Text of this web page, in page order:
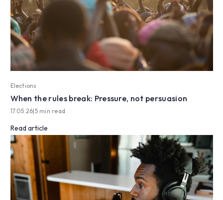
Elections
When the rules break: Pressure, not persuasion
17.05.26|5 min read
Read article